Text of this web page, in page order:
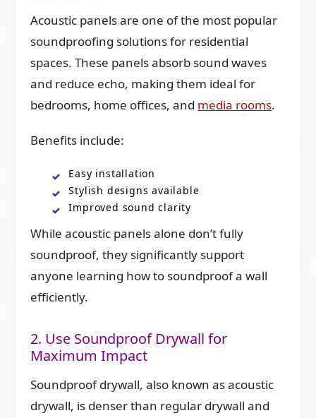
Acoustic panels are one of the most popular
soundproofing solutions for residential
spaces. These panels absorb sound waves
and reduce echo, making them ideal for
bedrooms, home offices, and media rooms.
Benefits include:
Easy installation
Stylish designs available
Improved sound clarity
While acoustic panels alone don’t fully
soundproof, they significantly support
anyone learning how to soundproof a wall
efficiently.
2. Use Soundproof Drywall for
Maximum Impact
Soundproof drywall, also known as acoustic
drywall, is denser than regular drywall and